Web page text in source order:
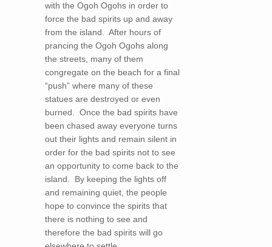
with the Ogoh Ogohs in order to
force the bad spirits up and away
from the island. After hours of
prancing the Ogoh Ogohs along
the streets, many of them
congregate on the beach for a final
“push” where many of these
statues are destroyed or even
burned. Once the bad spirits have
been chased away everyone turns
out their lights and remain silent in
order for the bad spirits not to see
an opportunity to come back to the
island. By keeping the lights off
and remaining quiet, the people
hope to convince the spirits that
there is nothing to see and
therefore the bad spirits will go